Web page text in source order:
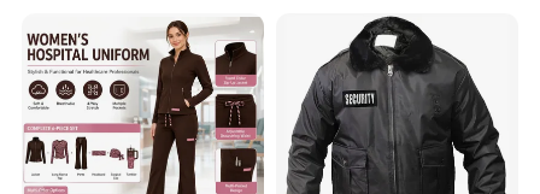
Custom Safety Reflective Tape Construction Workwear Men Long
Sleeve Work Shirt Uniforms (W2326)
Pants Combat Uniform